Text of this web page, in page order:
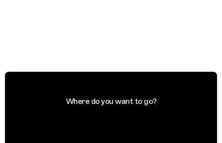
Where do you want to go?